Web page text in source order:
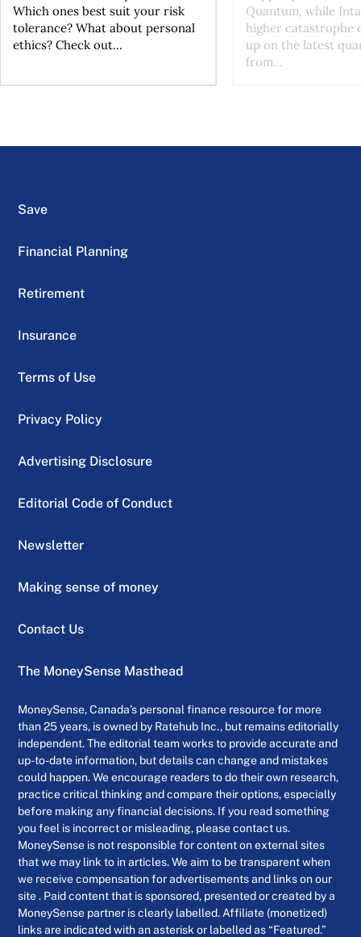
Which ones best suit your risk
tolerance? What about personal
ethics? Check out...
Quantum, while
higher catastrophe
up on the latest
from...
Save
Financial Planning
Retirement
Insurance
Terms of Use
Privacy Policy
Advertising Disclosure
Editorial Code of Conduct
Newsletter
Making sense of money
Contact Us
The MoneySense Masthead
MoneySense, Canada’s personal finance resource for more
than 25 years, is owned by Ratehub Inc., but remains editorially
independent. The editorial team works to provide accurate and
up-to-date information, but details can change and mistakes
could happen. We encourage readers to do their own research,
practice critical thinking and compare their options, especially
before making any financial decisions. If you read something
you feel is incorrect or misleading, please contact us.
MoneySense is not responsible for content on external sites
that we may link to in articles. We aim to be transparent when
we receive compensation for advertisements and links on our
site . Paid content that is sponsored, presented or created by a
MoneySense partner is clearly labelled. Affiliate (monetized)
links are indicated with an asterisk or labelled as “Featured.”